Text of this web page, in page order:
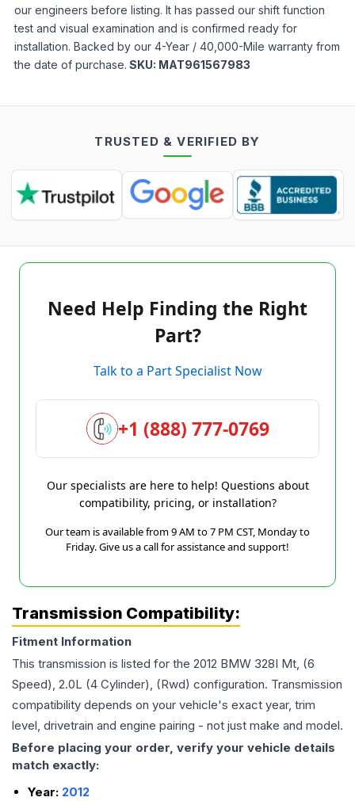
our engineers before listing. It has passed our shift function
test and visual examination and is confirmed ready for
installation. Backed by our 4-Year / 40,000-Mile warranty from
the date of purchase. SKU: MAT961567983
TRUSTED & VERIFIED BY
Need Help Finding the Right
Part?
Talk to a Part Specialist Now
+1 (888) 777-0769
Our specialists are here to help! Questions about
compatibility, pricing, or installation?
Our team is available from 9 AM to 7 PM CST, Monday to
Friday. Give us a call for assistance and support!
Transmission Compatibility:
Fitment Information
This transmission is listed for the 2012 BMW 328I Mt, (6
Speed), 2.0L (4 Cylinder), (Rwd) configuration. Transmission
compatibility depends on your vehicle's exact year, trim
level, drivetrain and engine pairing - not just make and model.
Before placing your order, verify your vehicle details
match exactly:
Year: 2012